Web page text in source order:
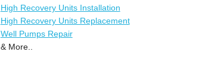
High Recovery Units Installation
High Recovery Units Replacement
Well Pumps Repair
& More..